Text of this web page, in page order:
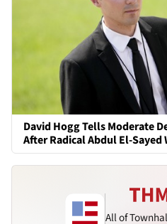
David Hogg Tells Moderate
After Radical Abdul El-
All of